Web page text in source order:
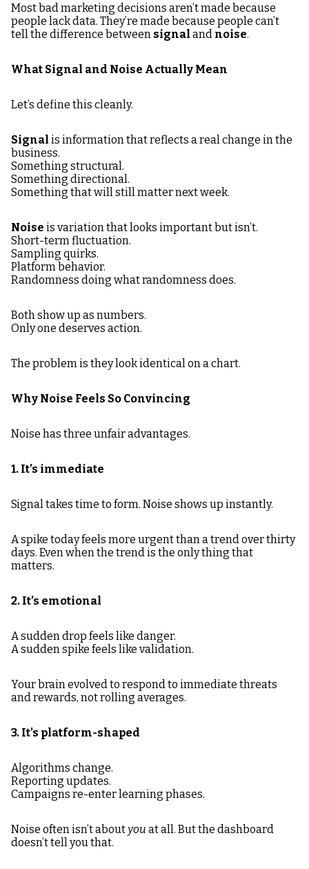
Most bad marketing decisions aren’t made because
people lack data. They’re made because people can’t
tell the difference between signal and noise.
What Signal and Noise Actually Mean
Let’s define this cleanly.
Signal is information that reflects a real change in the
business.
Something structural.
Something directional.
Something that will still matter next week.
Noise is variation that looks important but isn’t.
Short-term fluctuation.
Sampling quirks.
Platform behavior.
Randomness doing what randomness does.
Both show up as numbers.
Only one deserves action.
The problem is they look identical on a chart.
Why Noise Feels So Convincing
Noise has three unfair advantages.
1. It’s immediate
Signal takes time to form. Noise shows up instantly.
A spike today feels more urgent than a trend over thirty
days. Even when the trend is the only thing that
matters.
2. It’s emotional
A sudden drop feels like danger.
A sudden spike feels like validation.
Your brain evolved to respond to immediate threats
and rewards, not rolling averages.
3. It’s platform-shaped
Algorithms change.
Reporting updates.
Campaigns re-enter learning phases.
Noise often isn’t aboutyou at all. But the dashboard
doesn’t tell you that.